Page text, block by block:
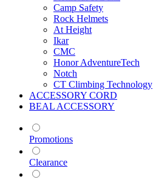
Camp Safety
Rock Helmets
At Height
Ikar
CMC
Honor AdventureTech
Notch
CT Climbing Technology
ACCESSORY CORD
BEAL ACCESSORY
Promotions
Clearance